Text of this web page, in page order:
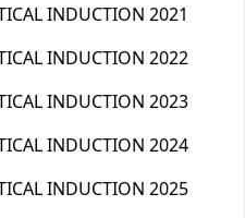
INDUCTION 2021
INDUCTION 2022
INDUCTION 2023
INDUCTION 2024
INDUCTION 2025